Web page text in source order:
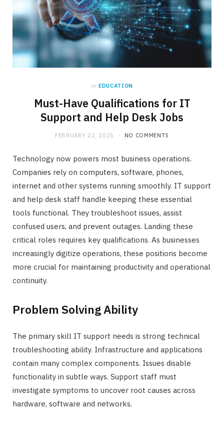
in EDUCATION
Must-Have Qualifications for IT
Support and Help Desk Jobs
FEBRUARY 22, 2025 NO COMMENTS
Technology now powers most business operations.
Companies rely on computers, software, phones,
internet and other systems running smoothly. IT support
and help desk staff handle keeping these essential
tools functional. They troubleshoot issues, assist
confused users, and prevent outages. Landing these
critical roles requires key qualifications. As businesses
increasingly digitize operations, these positions become
more crucial for maintaining productivity and operational
continuity.
Problem Solving Ability
The primary skill IT support needs is strong technical
troubleshooting ability. Infrastructure and applications
contain many complex components. Issues disable
functionality in subtle ways. Support staff must
investigate symptoms to uncover root causes across
hardware, software and networks.